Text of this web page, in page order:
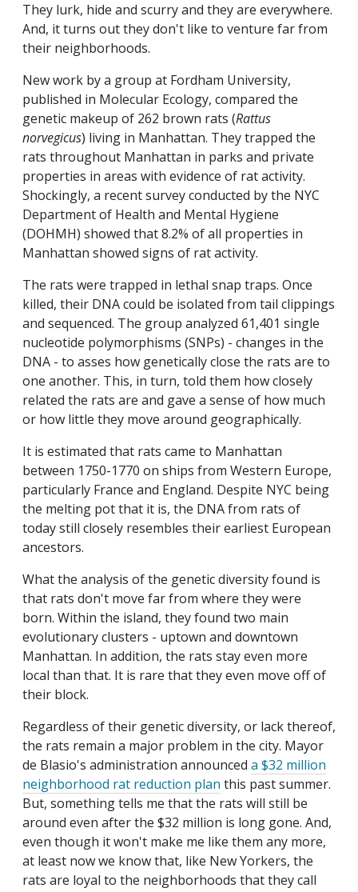
They lurk, hide and scurry and they are everywhere.
And, it turns out they don't like to venture far from
their neighborhoods.
New work by a group at Fordham University,
published in Molecular Ecology, compared the
genetic makeup of 262 brown rats (Rattus
norvegicus) living in Manhattan. They trapped the
rats throughout Manhattan in parks and private
properties in areas with evidence of rat activity.
Shockingly, a recent survey conducted by the NYC
Department of Health and Mental Hygiene
(DOHMH) showed that 8.2% of all properties in
Manhattan showed signs of rat activity.
The rats were trapped in lethal snap traps. Once
killed, their DNA could be isolated from tail clippings
and sequenced. The group analyzed 61,401 single
nucleotide polymorphisms (SNPs) - changes in the
DNA - to asses how genetically close the rats are to
one another. This, in turn, told them how closely
related the rats are and gave a sense of how much
or how little they move around geographically.
It is estimated that rats came to Manhattan
between 1750-1770 on ships from Western Europe,
particularly France and England. Despite NYC being
the melting pot that it is, the DNA from rats of
today still closely resembles their earliest European
ancestors.
What the analysis of the genetic diversity found is
that rats don't move far from where they were
born. Within the island, they found two main
evolutionary clusters - uptown and downtown
Manhattan. In addition, the rats stay even more
local than that. It is rare that they even move off of
their block.
Regardless of their genetic diversity, or lack thereof,
the rats remain a major problem in the city. Mayor
de Blasio's administration announced a $32 million
neighborhood rat reduction plan this past summer.
But, something tells me that the rats will still be
around even after the $32 million is long gone. And,
even though it won't make me like them any more,
at least now we know that, like New Yorkers, the
rats are loyal to the neighborhoods that they call